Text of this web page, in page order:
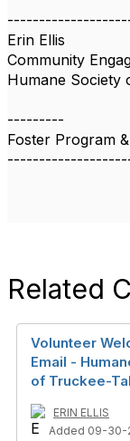
Erin Ellis
Community
Humane Society
---------
Foster Program
Related
Volunteer
Email -
of Truckee-
ERIN ELLIS
Added 09-30-